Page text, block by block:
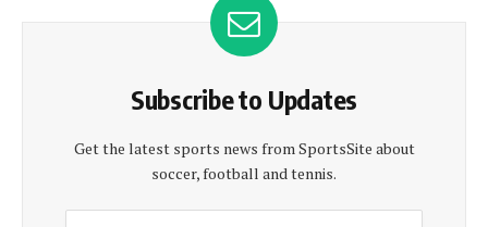
Subscribe to Updates
Get the latest sports news from SportsSite about
soccer, football and tennis.